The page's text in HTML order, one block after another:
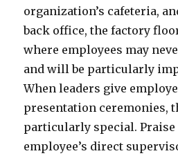
organization’s cafeteria,
back office, the factory
where employees may
and will be particularly
When leaders give
presentation ceremonies,
particularly special.
employee’s direct